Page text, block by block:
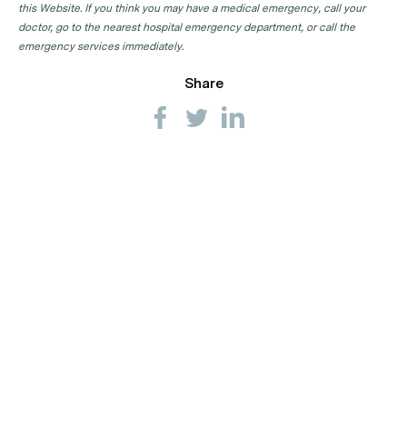
this Website. If you think you may have a medical emergency, call your
doctor, go to the nearest hospital emergency department, or call the
emergency services immediately.
Share